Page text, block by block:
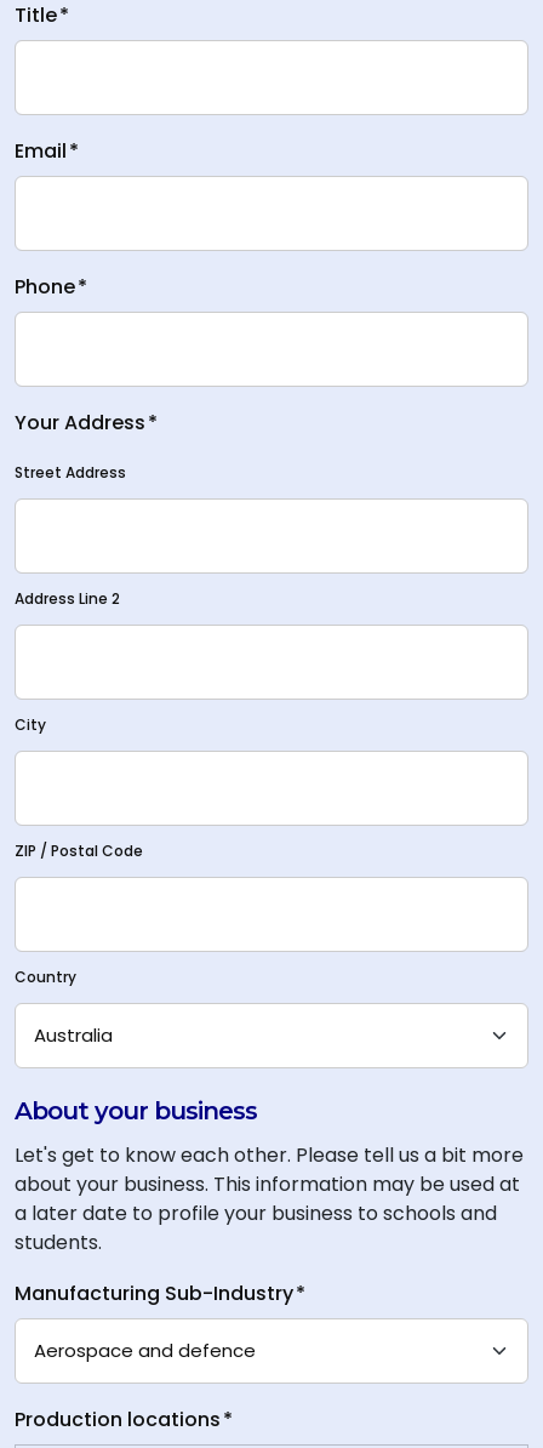
Title*
Email*
Phone*
Your Address*
Street Address
Address Line 2
City
ZIP / Postal Code
Country
About your business
Let's get to know each other. Please tell us a bit more
about your business. This information may be used at
a later date to profile your business to schools and
students.
Manufacturing Sub-Industry*
Production locations*